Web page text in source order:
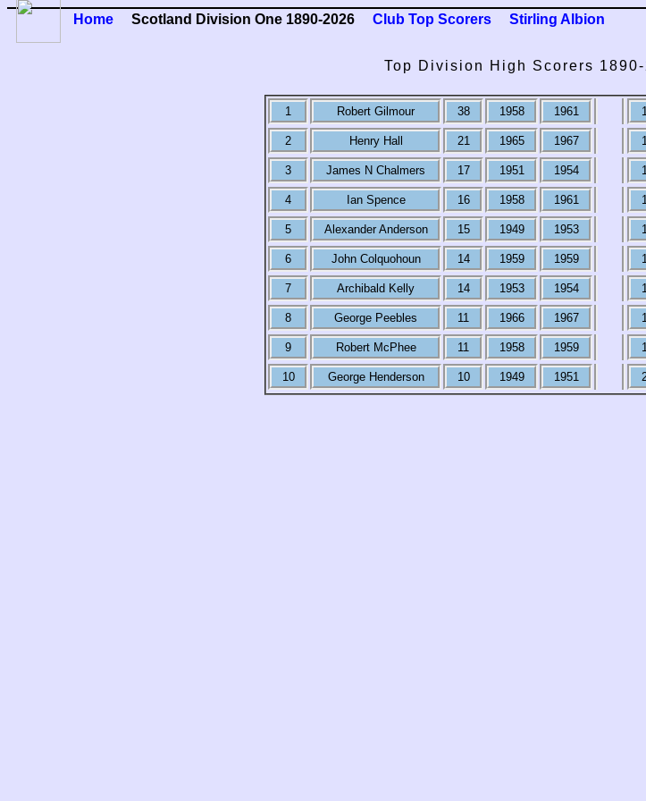
Home Scotland Division One 1890-2026 Club Top Scorers Stirling Albion
Top Division High Scorers
1 Robert Gilmour 38 1958 1961
2 Henry Hall 21 1965 1967
3 James N Chalmers 17 1951 1954
4 Ian Spence 16 1958 1961
5 Alexander Anderson 15 1949 1953
6 John Colquohoun 14 1959 1959
7 Archibald Kelly 14 1953 1954
8 George Peebles 11 1966 1967
9 Robert McPhee 11 1958 1959
10 George Henderson 10 1949 1951